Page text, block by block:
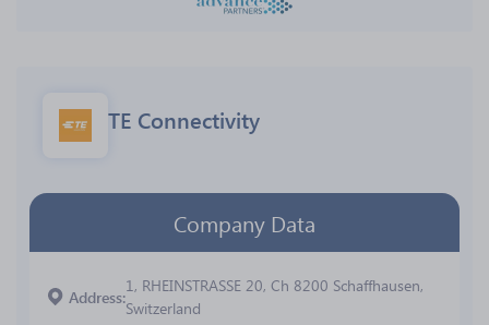
TE Connectivity
Company Data
Address
1, RHEINSTRASSE 20, Ch 8200 Schaffhausen,
Switzerland